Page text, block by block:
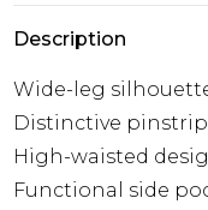
Description
Wide-leg
Distinctive
High-waisted
Functional side